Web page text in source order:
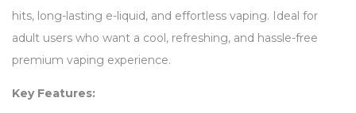
hits, long-lasting e-liquid, and effortless vaping. Ideal for
adult users who want a cool, refreshing, and hassle-free
premium vaping experience.
Key Features: